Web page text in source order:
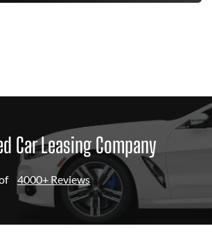
Car Leasing Company
4000+ Reviews